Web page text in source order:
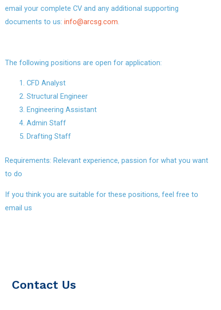
email your complete CV and any additional supporting
documents to us: info@arcsg.com
The following positions are open for application:
CFD Analyst
Structural Engineer
Engineering Assistant
Admin Staff
Drafting Staff
Requirements: Relevant experience, passion for what you want
to do
If you think you are suitable for these positions, feel free to
email us
Contact Us